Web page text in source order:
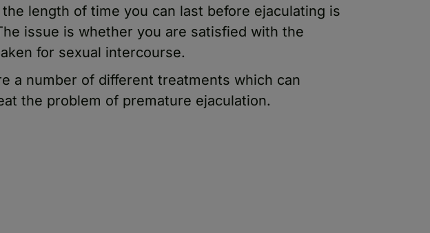
length of time you can last before ejaculating is
issue is whether you are satisfied with the
for sexual intercourse.
a number of different treatments which can
the problem of premature ejaculation.